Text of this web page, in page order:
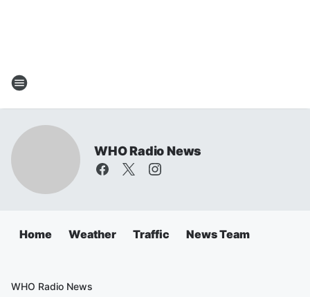
WHO Radio News
Home Weather Traffic News Team
WHO Radio News